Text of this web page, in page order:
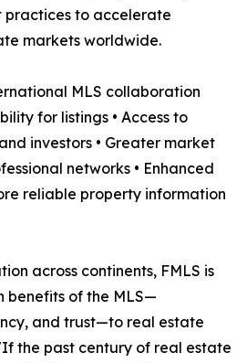
practices to accelerate
markets worldwide.
MLS collaboration
for listings • Access to
investors • Greater market
networks • Enhanced
reliable property information
across continents, FMLS is
benefits of the MLS—
and trust—to real estate
the past century of real estate